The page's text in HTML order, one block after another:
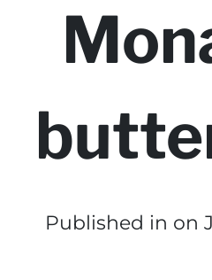
Published in on